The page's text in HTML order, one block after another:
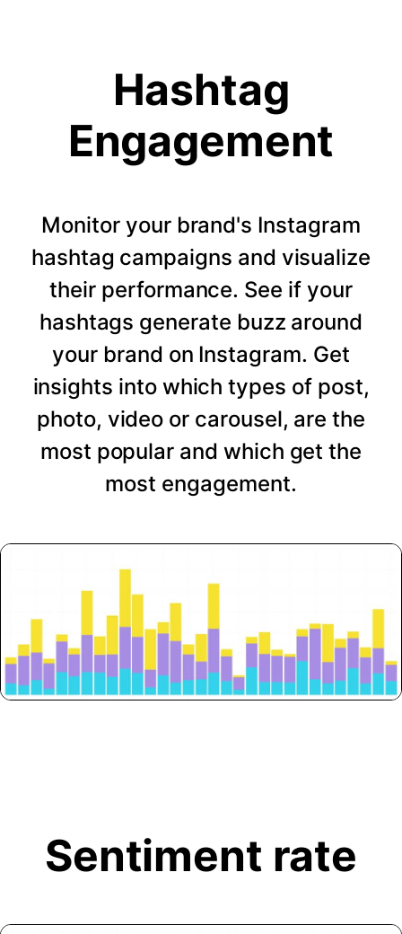
Hashtag
Engagement
Monitor your brand's Instagram
hashtag campaigns and visualize
their performance. See if your
hashtags generate buzz around
your brand on Instagram. Get
insights into which types of post,
photo, video or carousel, are the
most popular and which get the
most engagement.
Sentiment rate